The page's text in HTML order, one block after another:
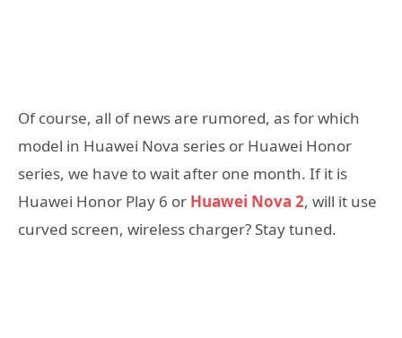
Of course, all of news are rumored, as for which
model in Huawei Nova series or Huawei Honor
series, we have to wait after one month. If it is
Huawei Honor Play 6 or Huawei Nova 2, will it use
curved screen, wireless charger? Stay tuned.